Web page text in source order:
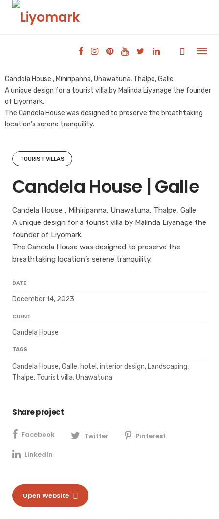
Candela House , Mihiripanna, Unawatuna, Thalpe, Galle
A unique design for a tourist villa by Malinda Liyanage the founder
of Liyomark.
The Candela House was designed to preserve the breathtaking
location’s serene tranquility.
TOURIST VILLAS
Candela House | Galle
Candela House , Mihiripanna, Unawatuna, Thalpe, Galle
A unique design for a tourist villa by Malinda Liyanage the
founder of Liyomark.
The Candela House was designed to preserve the
breathtaking location’s serene tranquility.
DATE
December 14, 2023
CLIENT
Candela House
TAGS
Candela House, Galle, hotel, interior design, Landscaping,
Thalpe, Tourist villa, Unawatuna
Share project
Facebook Twitter Pinterest
LinkedIn
Open Website